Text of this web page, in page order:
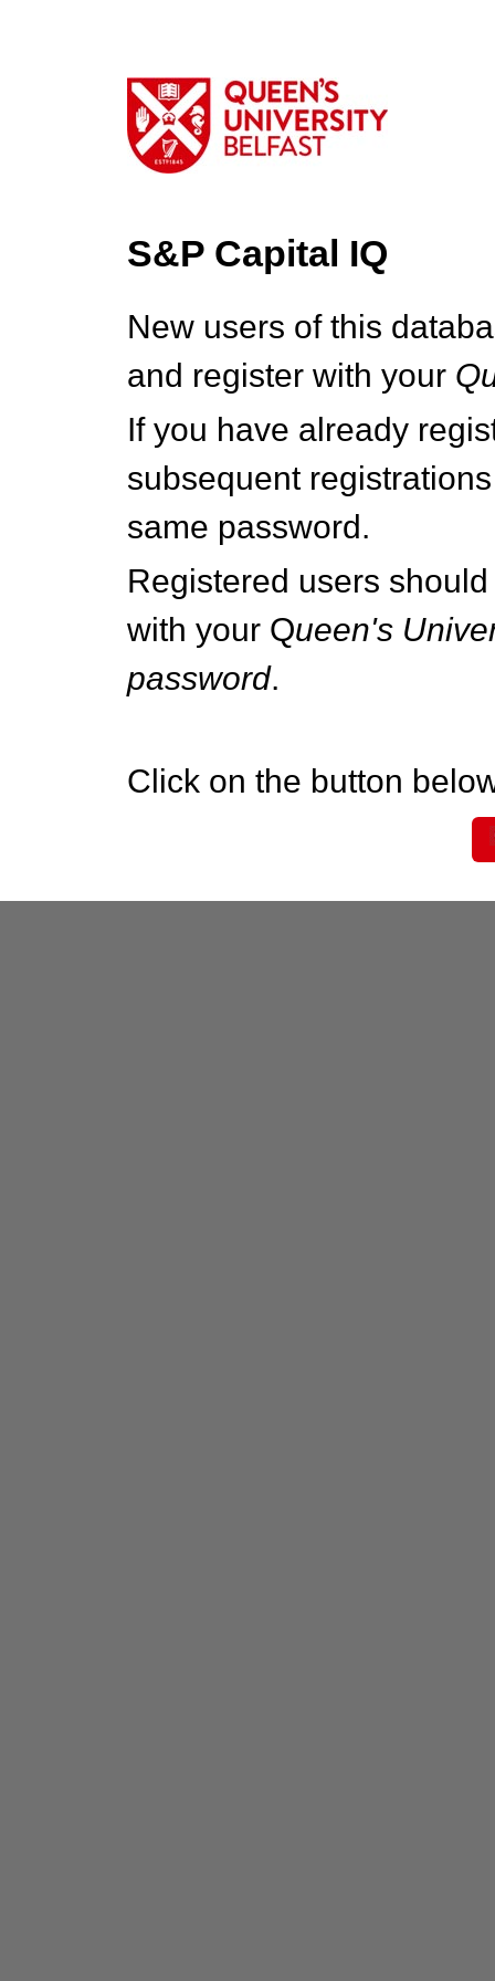
S&P Capital IQ
New users of this
and register with your Q
If you have already
subsequent
same password.
Registered users
with your Queen's
password.
Click on the button